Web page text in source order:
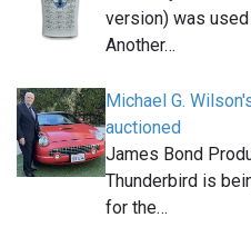
version) was
Another…
Michael G.
auctioned
James Bond
Thunderbird is
for the…